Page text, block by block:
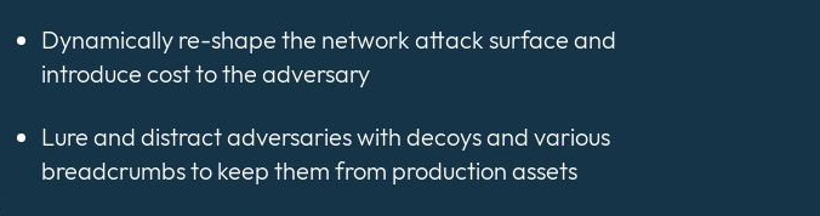
Dynamically re-shape the network attack surface and
introduce cost to the adversary
Lure and distract adversaries with decoys and various
breadcrumbs to keep them from production assets